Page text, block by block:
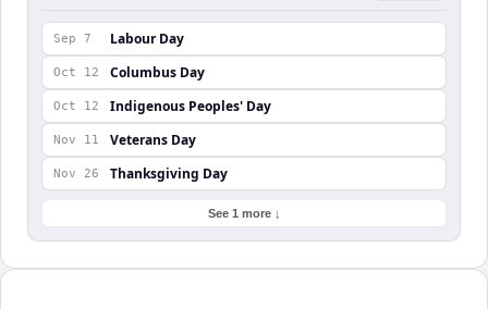
Sep 7 Labour Day
Oct 12 Columbus Day
Oct 12 Indigenous Peoples' Day
Nov 11 Veterans Day
Nov 26 Thanksgiving Day
See 1 more ↓